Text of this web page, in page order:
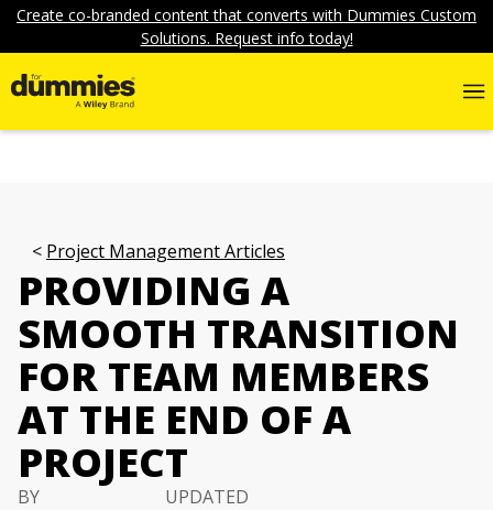
Create co-branded content that converts with Dummies Custom
Solutions. Request info today!
Project Management Articles
PROVIDING A
SMOOTH TRANSITION
FOR TEAM MEMBERS
AT THE END OF A
PROJECT
BY
UPDATED